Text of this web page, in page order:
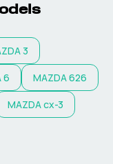
3
6 MAZDA626
MAZDAcx-3